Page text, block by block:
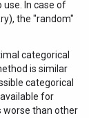
In case of
the "random"
categorical
is similar
categorical
for
worse than other